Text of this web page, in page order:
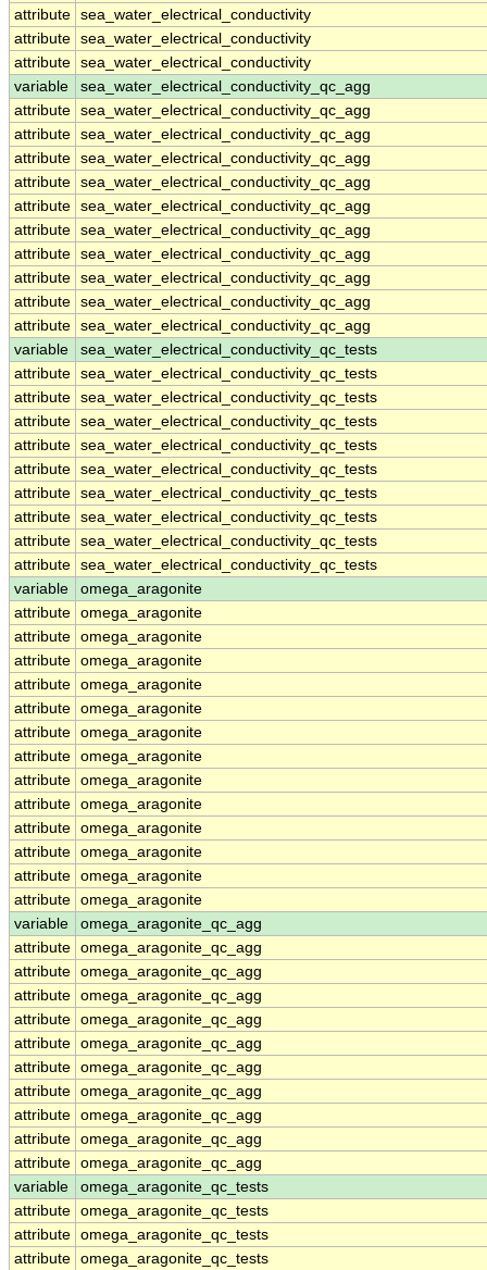
attribute sea_water_electrical_conductivity
attribute sea_water_electrical_conductivity
attribute sea_water_electrical_conductivity
variable
sea_water_electrical_conductivity_qc_agg
attribute sea_water_electrical_conductivity_qc_agg
attribute sea_water_electrical_conductivity_qc_agg
attribute sea_water_electrical_conductivity_qc_agg
attribute sea_water_electrical_conductivity_qc_agg
attribute sea_water_electrical_conductivity_qc_agg
attribute sea_water_electrical_conductivity_qc_agg
attribute sea_water_electrical_conductivity_qc_agg
attribute sea_water_electrical_conductivity_qc_agg
attribute sea_water_electrical_conductivity_qc_agg
attribute sea_water_electrical_conductivity_qc_agg
variable
sea_water_electrical_conductivity_qc_tests
attribute sea_water_electrical_conductivity_qc_tests
attribute sea_water_electrical_conductivity_qc_tests
attribute sea_water_electrical_conductivity_qc_tests
attribute sea_water_electrical_conductivity_qc_tests
attribute sea_water_electrical_conductivity_qc_tests
attribute sea_water_electrical_conductivity_qc_tests
attribute sea_water_electrical_conductivity_qc_tests
attribute sea_water_electrical_conductivity_qc_tests
attribute sea_water_electrical_conductivity_qc_tests
variable
omega_aragonite
attribute omega_aragonite
attribute omega_aragonite
attribute omega_aragonite
attribute omega_aragonite
attribute omega_aragonite
attribute omega_aragonite
attribute omega_aragonite
attribute omega_aragonite
attribute omega_aragonite
attribute omega_aragonite
attribute omega_aragonite
attribute omega_aragonite
attribute omega_aragonite
variable
omega_aragonite_qc_agg
attribute omega_aragonite_qc_agg
attribute omega_aragonite_qc_agg
attribute omega_aragonite_qc_agg
attribute omega_aragonite_qc_agg
attribute omega_aragonite_qc_agg
attribute omega_aragonite_qc_agg
attribute omega_aragonite_qc_agg
attribute omega_aragonite_qc_agg
attribute omega_aragonite_qc_agg
attribute omega_aragonite_qc_agg
variable
omega_aragonite_qc_tests
attribute omega_aragonite_qc_tests
attribute omega_aragonite_qc_tests
attribute omega_aragonite_qc_tests